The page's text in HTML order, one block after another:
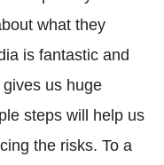
what they
is fantastic and
us huge
steps will help us
the risks. To a